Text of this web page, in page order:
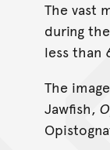
The vast
during
less than
The
Jawfish,